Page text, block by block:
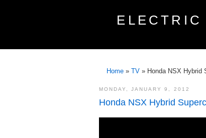
Home » TV » Honda NSX Hybrid
MONDAY, JANUARY 9, 2012
Honda NSX Hybrid